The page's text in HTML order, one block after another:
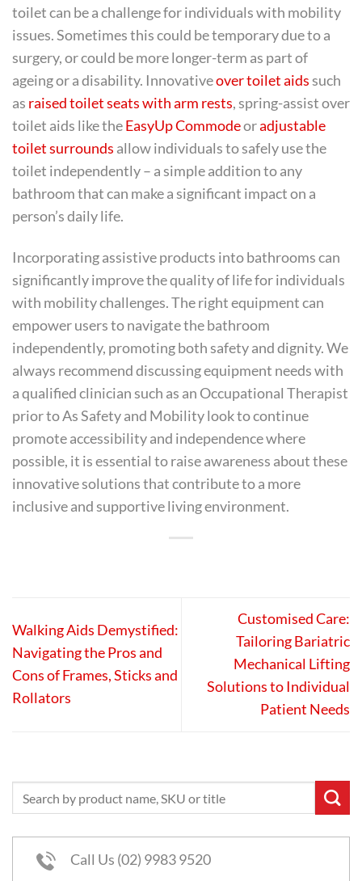
toilet can be a challenge for individuals with mobility
issues. Sometimes this could be temporary due to a
surgery, or could be more longer-term as part of
ageing or a disability. Innovativeover toilet aidssuch
as raised toilet seats with arm rests, spring-assist over
toilet aids like theEasyUp Commodeoradjustable
toilet surrounds allow individuals to safely use the
toilet independently – a simple addition to any
bathroom that can make a significant impact on a
person’s daily life.
Incorporating assistive products into bathrooms can
significantly improve the quality of life for individuals
with mobility challenges. The right equipment can
empower users to navigate the bathroom
independently, promoting both safety and dignity. We
always recommend discussing equipment needs with
a qualified clinician such as an Occupational Therapist
prior to As Safety and Mobility look to continue
promote accessibility and independence where
possible, it is essential to raise awareness about these
innovative solutions that contribute to a more
inclusive and supportive living environment.
Walking Aids Demystified:
Navigating the Pros and
Cons of Frames, Sticks and
Rollators
Customised Care:
Tailoring Bariatric
Mechanical Lifting
Solutions to Individual
Patient Needs
Call Us (02) 9983 9520